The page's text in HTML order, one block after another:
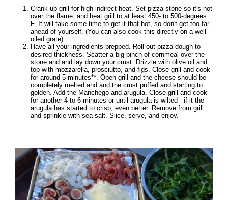
Crank up grill for high indirect heat. Set pizza stone so it's not
over the flame. and heat grill to at least 450- to 500-degrees
F. It will take some time to get it that hot, so don't get too far
ahead of yourself. (You can also cook this directly on a well-
oiled grate).
Have all your ingredients prepped. Roll out pizza dough to
desired thickness. Scatter a big pinch of cornmeal over the
stone and and lay down your crust. Drizzle with olive oil and
top with mozzarella, prosciutto, and figs. Close grill and cook
for around 5 minutes**. Open grill and the cheese should be
completely melted and and the crust puffed and starting to
golden. Add the Manchego and arugula. Close grill and cook
for another 4 to 6 minutes or until arugula is wilted - if it the
arugula has started to crisp, even better. Remove from grill
and sprinkle with sea salt. Slice, serve, and enjoy.